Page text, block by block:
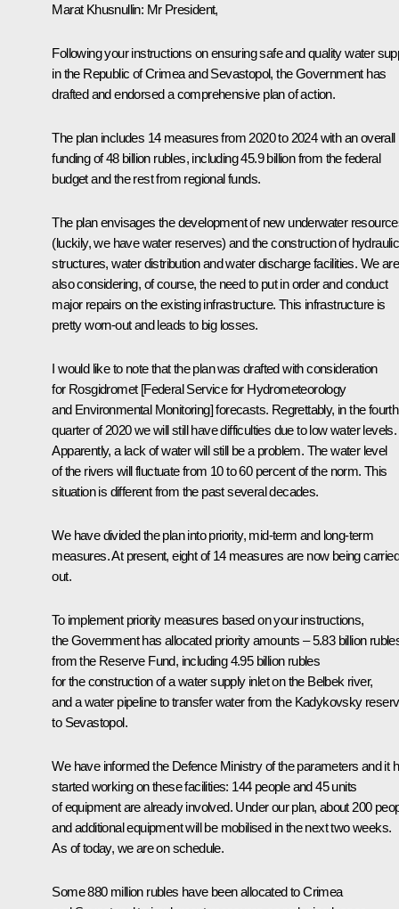
Marat Khusnullin: Mr President,
Following your instructions on ensuring safe and quality water
in the Republic of Crimea and Sevastopol, the Government has
drafted and endorsed a comprehensive plan of action.
The plan includes 14 measures from 2020 to 2024 with an overall
funding of 48 billion rubles, including 45.9 billion from the federal
budget and the rest from regional funds.
The plan envisages the development of new underwater
(luckily, we have water reserves) and the construction of hydraulic
structures, water distribution and water discharge facilities. We are
also considering, of course, the need to put in order and conduct
major repairs on the existing infrastructure. This infrastructure is
pretty worn-out and leads to big losses.
I would like to note that the plan was drafted with consideration
for Rosgidromet [Federal Service for Hydrometeorology
and Environmental Monitoring] forecasts. Regrettably, in the fourth
quarter of 2020 we will still have difficulties due to low water levels.
Apparently, a lack of water will still be a problem. The water level
of the rivers will fluctuate from 10 to 60 percent of the norm. This
situation is different from the past several decades.
We have divided the plan into priority, mid-term and long-term
measures. At present, eight of 14 measures are now being carried
out.
To implement priority measures based on your instructions,
the Government has allocated priority amounts – 5.83 billion
from the Reserve Fund, including 4.95 billion rubles
for the construction of a water supply inlet on the Belbek river,
and a water pipeline to transfer water from the Kadykovsky
to Sevastopol.
We have informed the Defence Ministry of the parameters and it
started working on these facilities: 144 people and 45 units
of equipment are already involved. Under our plan, about 200
and additional equipment will be mobilised in the next two weeks.
As of today, we are on schedule.
Some 880 million rubles have been allocated to Crimea